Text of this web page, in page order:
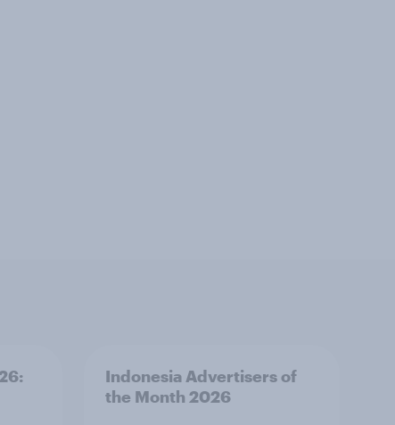
Indonesia Advertisers of
the Month 2026